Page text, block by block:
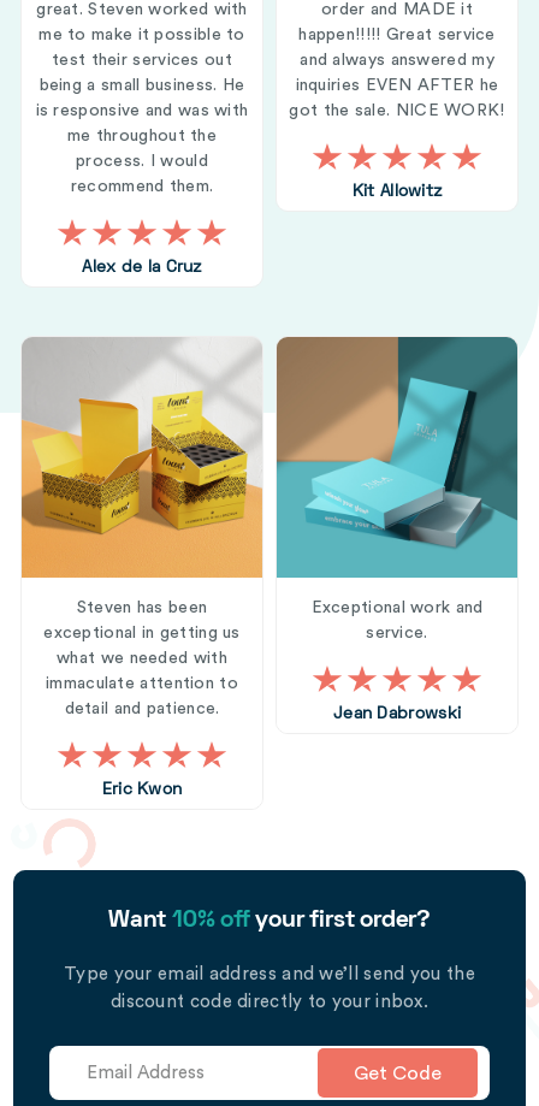
great. Steven worked with
me to make it possible to
test their services out
being a small business. He
is responsive and was with
me throughout the
process. I would
recommend them.
Alex de la Cruz
order and MADE it
happen!!!!! Great service
and always answered my
inquiries EVEN AFTER he
got the sale. NICE WORK!
Kit Allowitz
Steven has been
exceptional in getting us
what we needed with
immaculate attention to
detail and patience.
Eric Kwon
Exceptional work and
service.
Jean Dabrowski
Want 10% offyour first order?
Type your email address and we’ll send you the
discount code directly to your inbox.
Get Code